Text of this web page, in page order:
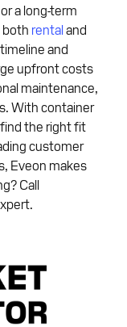
a long-term
both rentaland
and
upfront costs
maintenance,
With container
find the right fit
customer
Eveon makes
Call